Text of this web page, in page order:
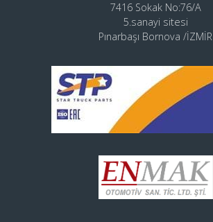
7416 Sokak No:76/A
5.sanayi sitesi
Pınarbaşı Bornova /İZMİR